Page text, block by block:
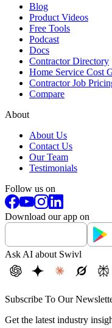
Blog
Product Videos
Free Tools
Podcast
Docs
Contractor Directory
Home Service Cost
Contractor Job
Compare
About
About Us
Contact Us
Our Team
Testimonials
Follow us on
Download our app on
Ask AI about Swivl
Subscribe To Our
Get the latest industry